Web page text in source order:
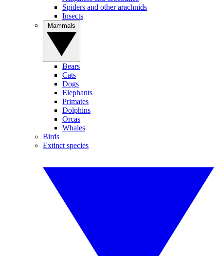
Spiders and other arachnids
Insects
Bears
Cats
Dogs
Elephants
Primates
Dolphins
Orcas
Whales
Birds
Extinct species